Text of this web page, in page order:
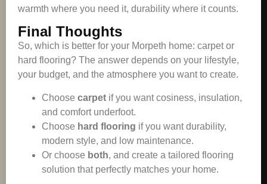
warmth where you need it, durability where it counts.
Final Thoughts
So, which is better for your Morpeth home: carpet or
hard flooring? The answer depends on your lifestyle,
your budget, and the atmosphere you want to create.
Choose carpet if you want cosiness, insulation,
and comfort underfoot.
Choose hard flooring if you want durability,
modern style, and low maintenance.
Or choose both, and create a tailored flooring
solution that perfectly matches your home.